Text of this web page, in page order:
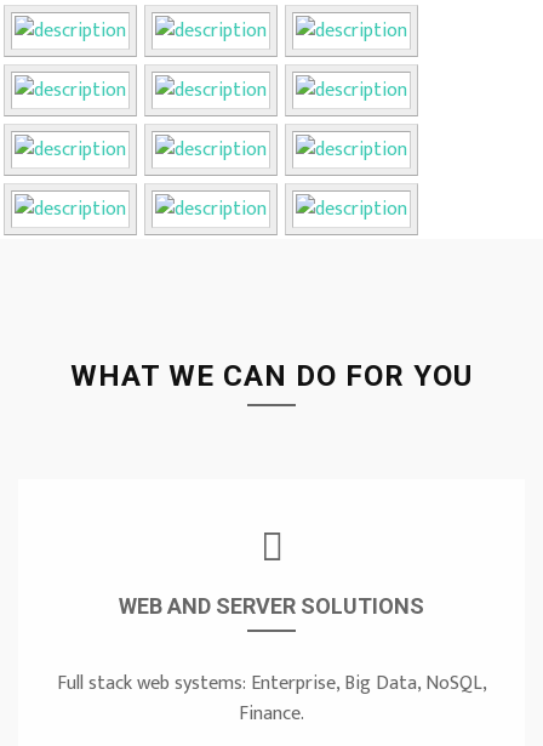
WHAT WE CAN DO FOR YOU
WEB AND SERVER SOLUTIONS
Full stack web systems: Enterprise, Big Data, NoSQL,
Finance.